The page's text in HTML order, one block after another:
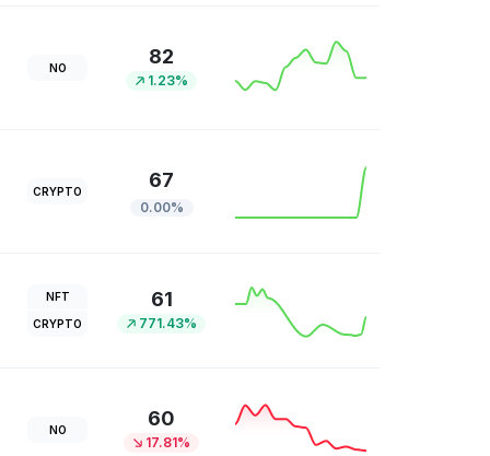
NO 82
1.23%
CRYPTO 67
0.00%
NFT
CRYPTO
61
771.43%
NO 60
17.81%